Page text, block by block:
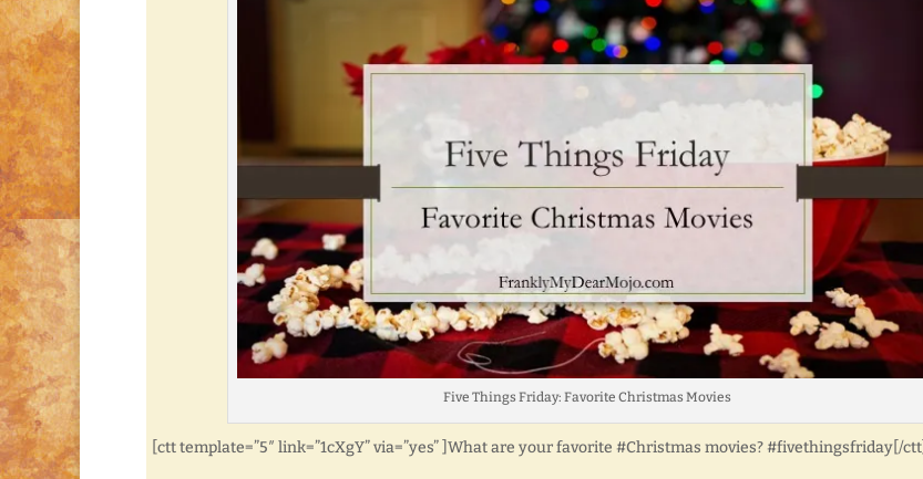
Five Things Friday: Favorite Christmas Movies
[ctt template=”5″ link=”1cXgY” via=”yes” ]What are your favorite #Christmas movies? #fivethingsfriday[/ctt]